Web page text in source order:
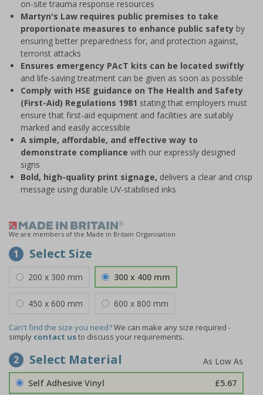
on-site trauma response resources
Martyn's Law requires public premises to take
proportionate measures to enhance public safety by
ensuring better preparedness for, and protection against,
terrorist attacks
Ensures emergency PAcT kits can be located swiftly
and life-saving treatment can be given as soon as possible
Comply with HSE guidance on The Health and Safety
(First-Aid) Regulations 1981 stating that employers must
ensure that first-aid equipment and facilities are suitably
marked and easily accessible
A simple, affordable, and effective way to
demonstrate compliance with our expressly designed
signs
Bold, high-quality print signage, delivers a clear and crisp
message using durable UV-stabilised inks
We are members of the Made in Britain Organisation
1 Select Size
200 x 300 mm 300 x 400 mm
450 x 600 mm 600 x 800 mm
Can't find the size you need?We can make any size required -
simply contact usto discuss your requirements.
2 Select Material
Self Adhesive Vinyl
£5.67